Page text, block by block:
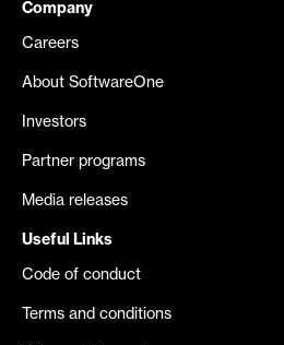
Company
Careers
About SoftwareOne
Investors
Partner programs
Media releases
Useful Links
Code of conduct
Terms and conditions